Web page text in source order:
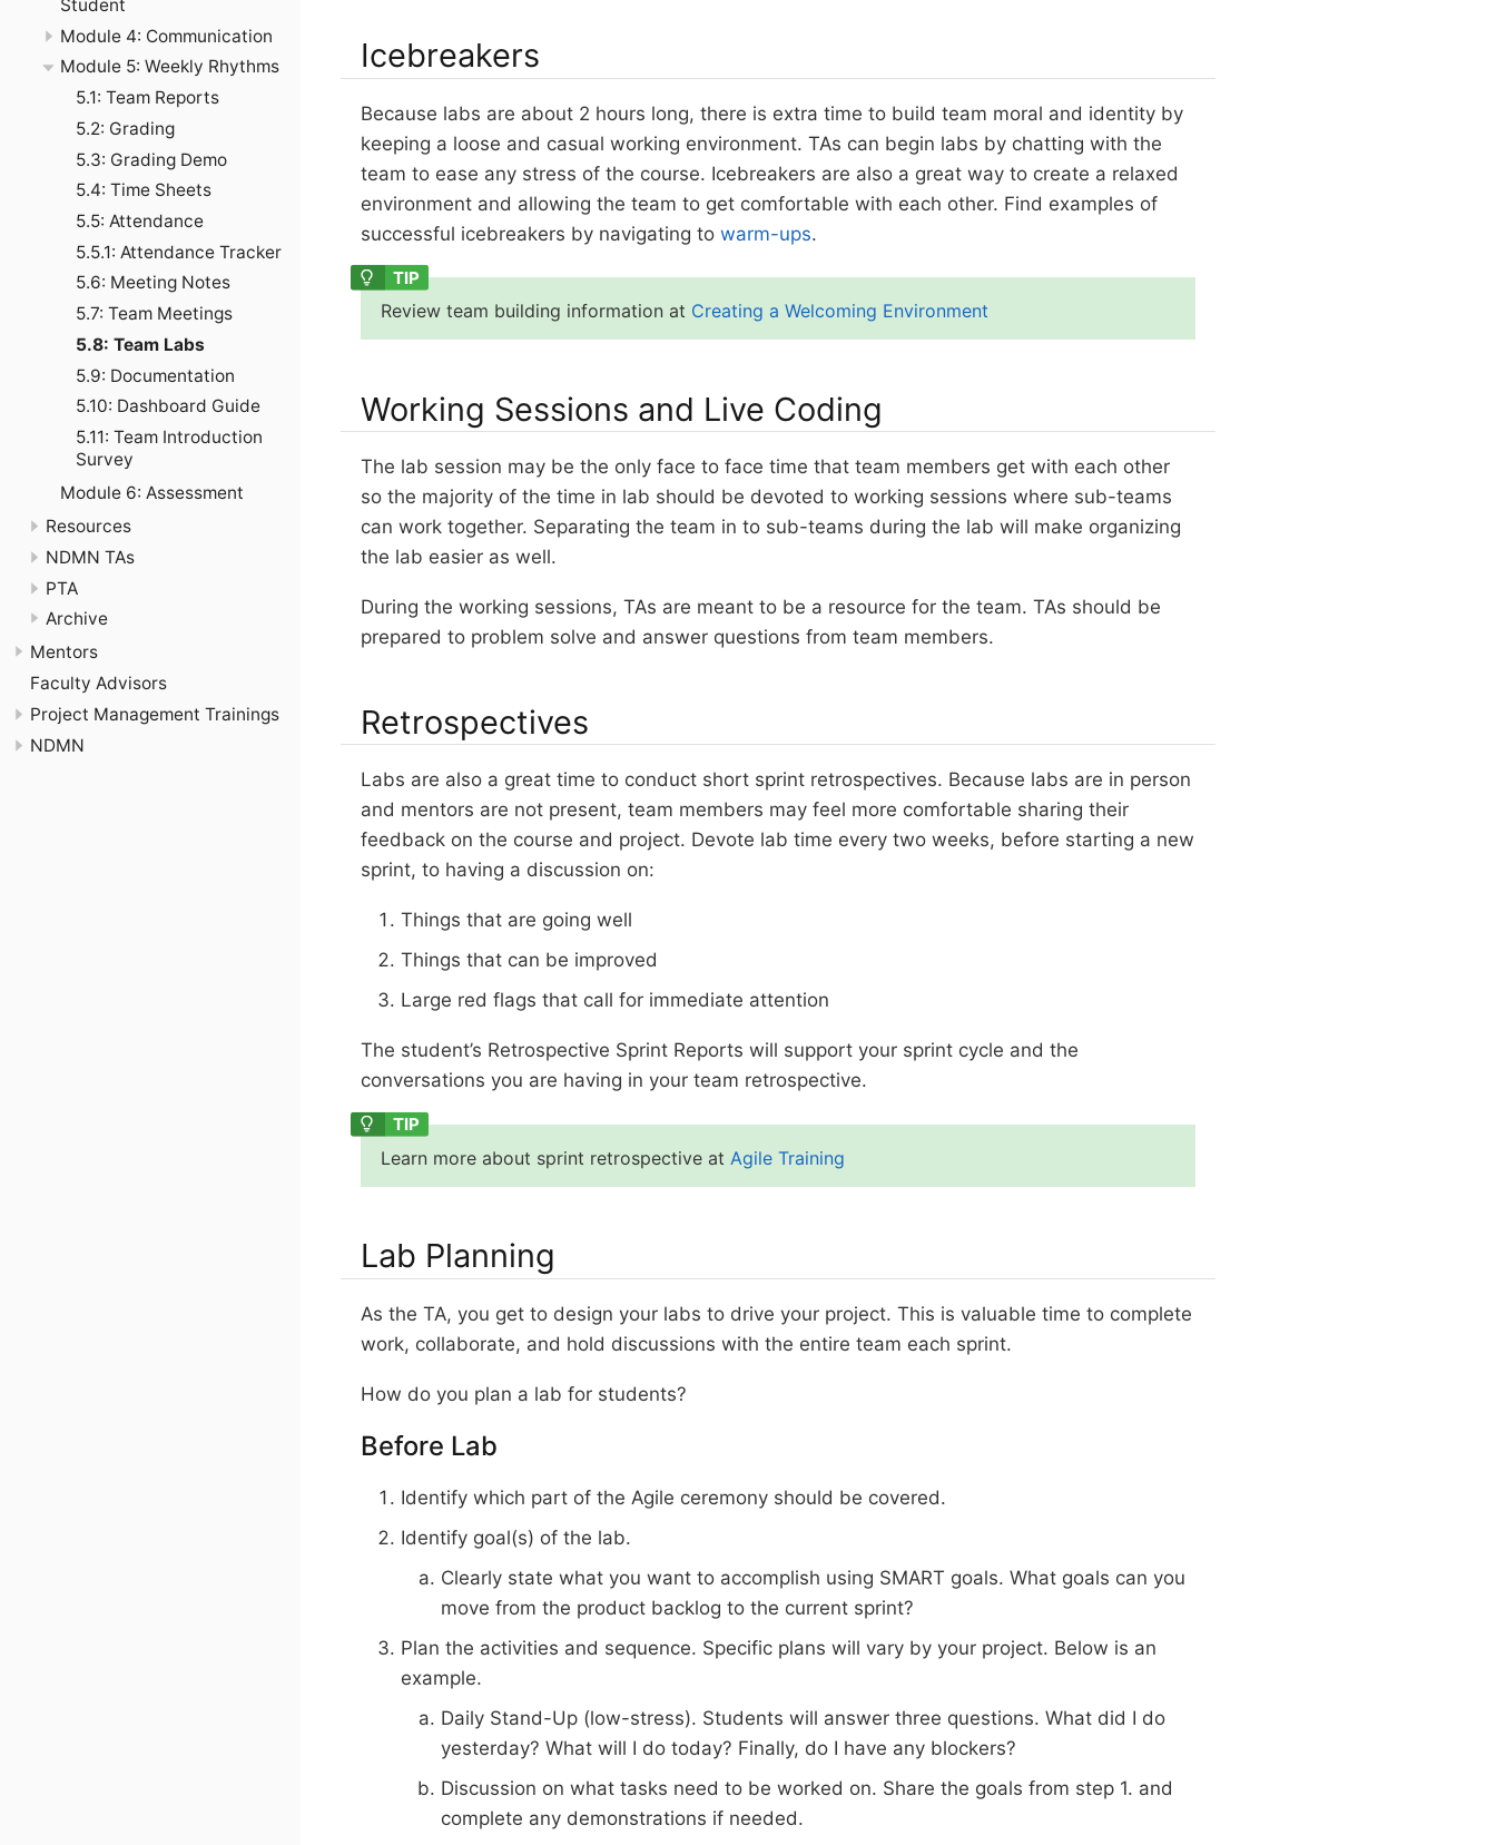
Student
Module 4: Communication
Module 5: Weekly Rhythms
5.1: Team Reports
5.2: Grading
5.3: Grading Demo
5.4: Time Sheets
5.5: Attendance
5.5.1: Attendance Tracker
5.6: Meeting Notes
5.7: Team Meetings
5.8: Team Labs
5.9: Documentation
5.10: Dashboard Guide
5.11: Team Introduction
Survey
Module 6: Assessment
Resources
NDMN TAs
PTA
Archive
Mentors
Faculty Advisors
Project Management Trainings
NDMN
Icebreakers
Because labs are about 2 hours long, there is extra time to build team moral and identity by
keeping a loose and casual working environment. TAs can begin labs by chatting with the
team to ease any stress of the course. Icebreakers are also a great way to create a relaxed
environment and allowing the team to get comfortable with each other. Find examples of
successful icebreakers by navigating to warm-ups.
Review team building information at Creating a Welcoming Environment
Working Sessions and Live Coding
The lab session may be the only face to face time that team members get with each other
so the majority of the time in lab should be devoted to working sessions where sub-teams
can work together. Separating the team in to sub-teams during the lab will make organizing
the lab easier as well.
During the working sessions, TAs are meant to be a resource for the team. TAs should be
prepared to problem solve and answer questions from team members.
Retrospectives
Labs are also a great time to conduct short sprint retrospectives. Because labs are in person
and mentors are not present, team members may feel more comfortable sharing their
feedback on the course and project. Devote lab time every two weeks, before starting a new
sprint, to having a discussion on:
Things that are going well
Things that can be improved
Large red flags that call for immediate attention
The student’s Retrospective Sprint Reports will support your sprint cycle and the
conversations you are having in your team retrospective.
Learn more about sprint retrospective at Agile Training
Lab Planning
As the TA, you get to design your labs to drive your project. This is valuable time to complete
work, collaborate, and hold discussions with the entire team each sprint.
How do you plan a lab for students?
Before Lab
Identify which part of the Agile ceremony should be covered.
Identify goal(s) of the lab.
Clearly state what you want to accomplish using SMART goals. What goals can you
move from the product backlog to the current sprint?
Plan the activities and sequence. Specific plans will vary by your project. Below is an
example.
Daily Stand-Up (low-stress). Students will answer three questions. What did I do
yesterday? What will I do today? Finally, do I have any blockers?
Discussion on what tasks need to be worked on. Share the goals from step 1. and
complete any demonstrations if needed.